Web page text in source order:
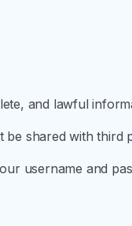
and lawful
shared with third
username and